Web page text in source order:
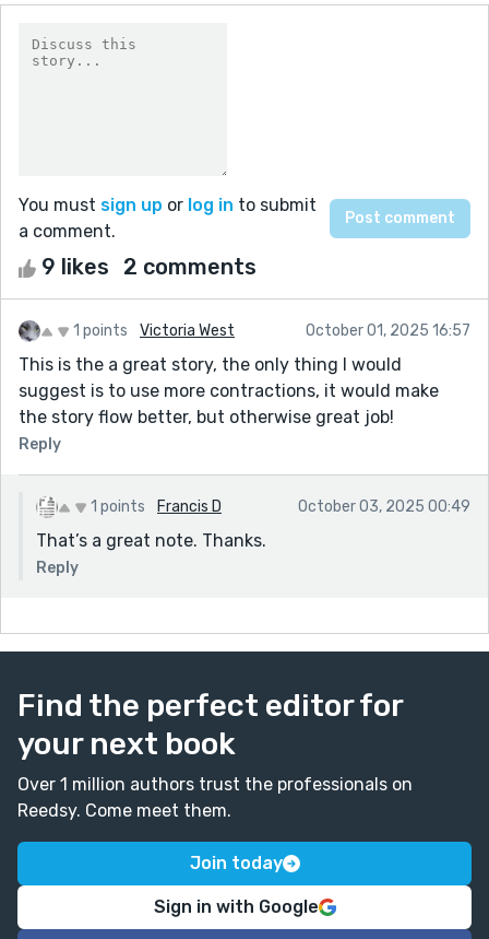
You must sign up or log in to submit
a comment.
9 likes 2 comments
1 points Victoria West October 01, 2025 16:57
This is the a great story, the only thing I would
suggest is to use more contractions, it would make
the story flow better, but otherwise great job!
Reply
1 points Francis D October 03, 2025 00:49
That’s a great note. Thanks.
Reply
Find the perfect editor for
your next book
Over 1 million authors trust the professionals on
Reedsy. Come meet them.
Join today
Sign in with Google